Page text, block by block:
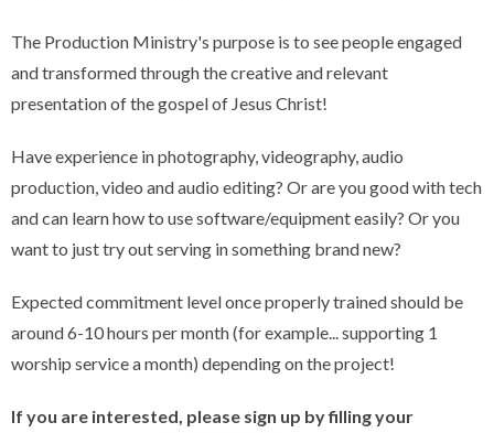
The Production Ministry's purpose is to see people engaged
and transformed through the creative and relevant
presentation of the gospel of Jesus Christ!
Have experience in photography, videography, audio
production, video and audio editing? Or are you good with tech
and can learn how to use software/equipment easily? Or you
want to just try out serving in something brand new?
Expected commitment level once properly trained should be
around 6-10 hours per month (for example... supporting 1
worship service a month) depending on the project!
If you are interested, please sign up by filling your